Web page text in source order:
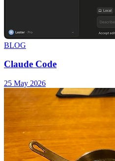
BLOG
Claude Code
25 May 2026